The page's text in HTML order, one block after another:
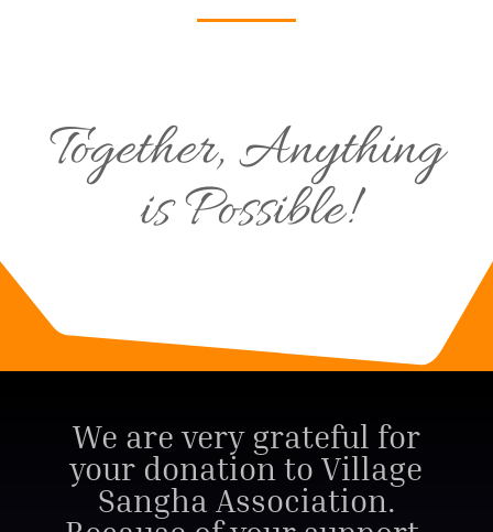
Together, Anything
is Possible!
We are very grateful for
your donation to Village
Sangha Association.